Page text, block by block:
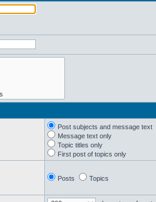
Post subjects and message text
Message text only
Topic titles only
First post of topics only
Posts Topics